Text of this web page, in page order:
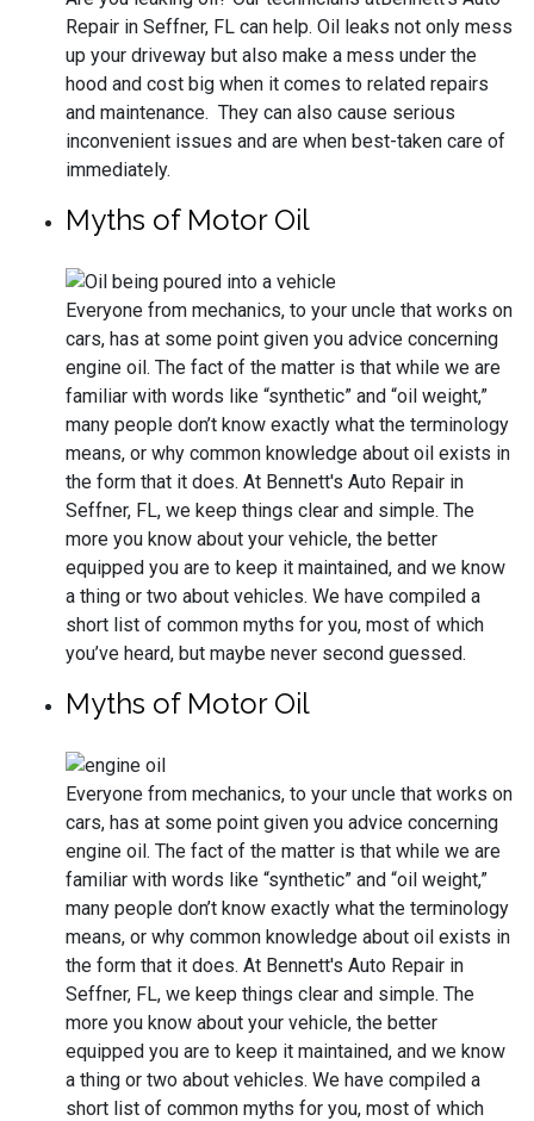
Repair in Seffner, FL can help. Oil leaks not only mess
up your driveway but also make a mess under the
hood and cost big when it comes to related repairs
and maintenance. They can also cause serious
inconvenient issues and are when best-taken care of
immediately.
Myths of Motor Oil
Everyone from mechanics, to your uncle that works on
cars, has at some point given you advice concerning
engine oil. The fact of the matter is that while we are
familiar with words like “synthetic” and “oil weight,”
many people don’t know exactly what the terminology
means, or why common knowledge about oil exists in
the form that it does. At Bennett's Auto Repair in
Seffner, FL, we keep things clear and simple. The
more you know about your vehicle, the better
equipped you are to keep it maintained, and we know
a thing or two about vehicles. We have compiled a
short list of common myths for you, most of which
you’ve heard, but maybe never second guessed.
Myths of Motor Oil
Everyone from mechanics, to your uncle that works on
cars, has at some point given you advice concerning
engine oil. The fact of the matter is that while we are
familiar with words like “synthetic” and “oil weight,”
many people don’t know exactly what the terminology
means, or why common knowledge about oil exists in
the form that it does. At Bennett's Auto Repair in
Seffner, FL, we keep things clear and simple. The
more you know about your vehicle, the better
equipped you are to keep it maintained, and we know
a thing or two about vehicles. We have compiled a
short list of common myths for you, most of which